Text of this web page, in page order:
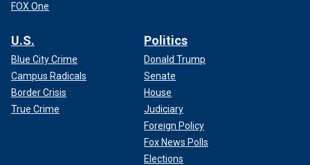
FOX One
U.S.
Blue City Crime
Campus Radicals
Border Crisis
True Crime
Politics
Donald Trump
Senate
House
Judiciary
Foreign Policy
Fox News Polls
Elections